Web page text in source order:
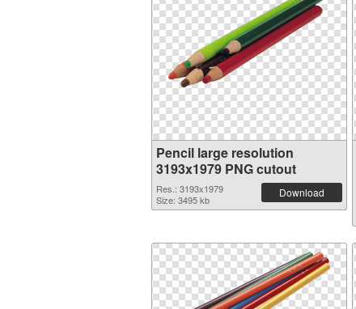
Pencil large resolution
3193x1979 PNG cutout
Res.: 3193x1979
Size: 3495 kb
Download